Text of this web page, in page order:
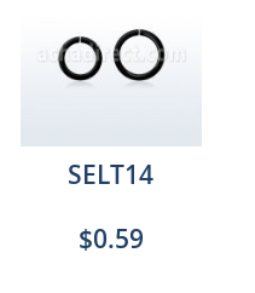
SELT14
$0.59